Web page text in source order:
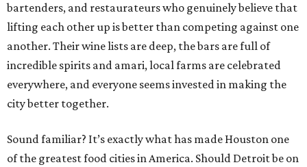
bartenders, and restaurateurs who genuinely believe that
lifting each other up is better than competing against one
another. Their wine lists are deep, the bars are full of
incredible spirits and amari, local farms are celebrated
everywhere, and everyone seems invested in making the
city better together.
Sound familiar? It’s exactly what has made Houston one
of the greatest food cities in America. Should Detroit be on